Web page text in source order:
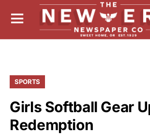
SPORTS
Girls Softball Gear
Redemption